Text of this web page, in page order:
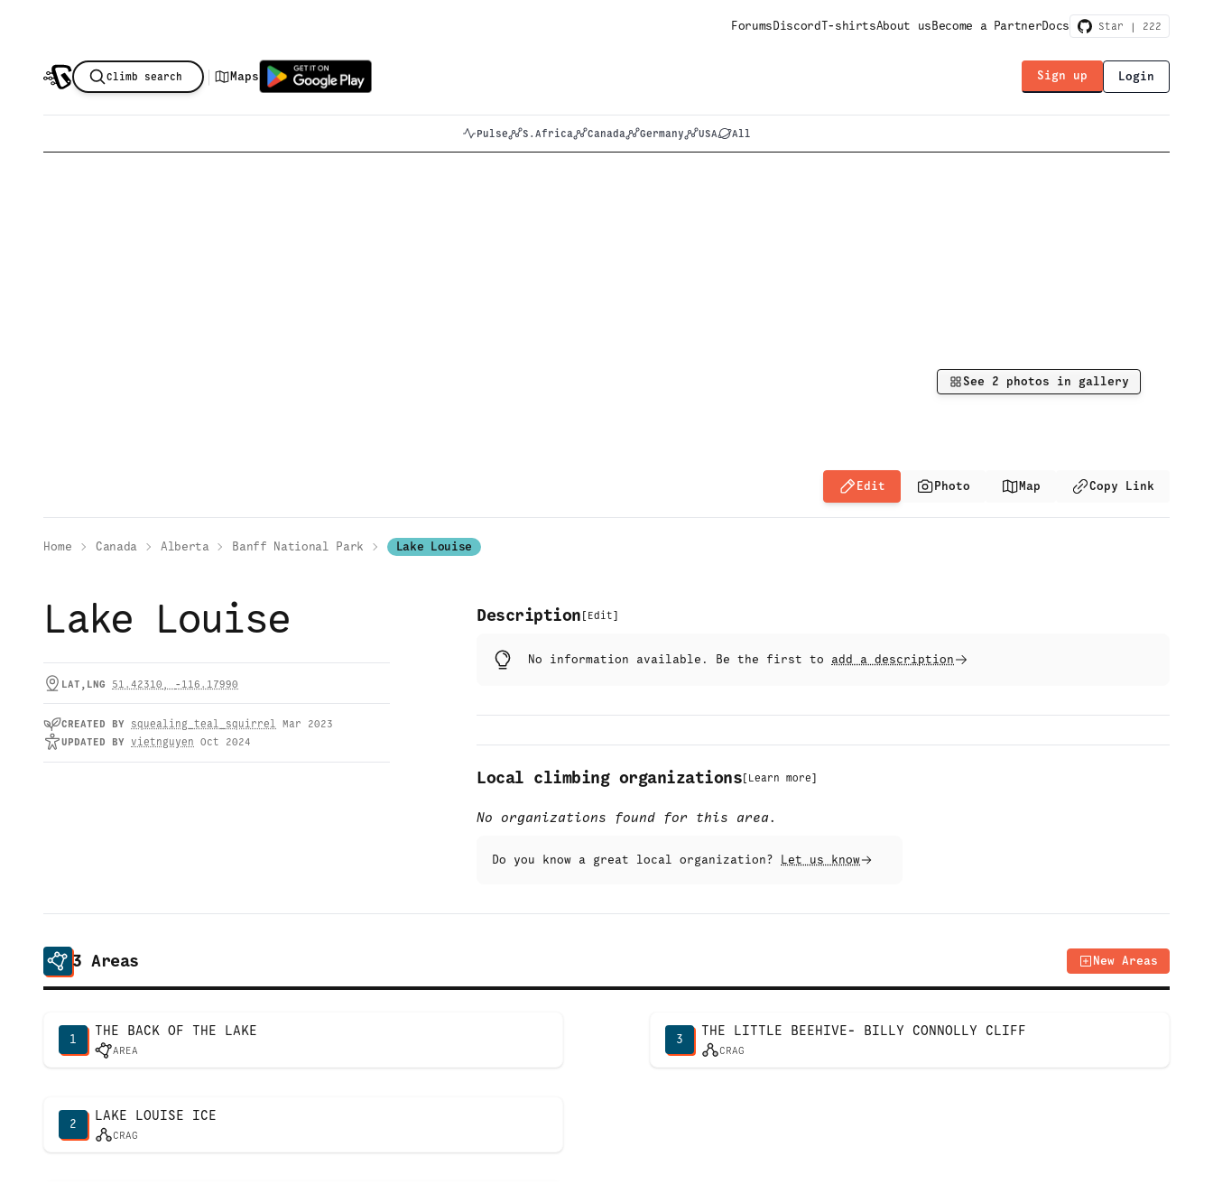
ForumsDiscordT-shirtsAbout usBecome a PartnerDocs Star | 222
Climb search | Maps Sign up Login
Pulse S.Africa Canada Germany USA All
See 2 photos in gallery
Edit Photo Map Copy Link
Home Canada Alberta Banff National Park Lake Louise
Lake Louise
LAT,LNG 51.42310 , -116.17990
CREATED BY squealing_teal_squirrel Mar 2023
UPDATED BY vietnguyen Oct 2024
Description [ Edit]
No information available. Be the first to add a description
Local climbing organizations [ Learn more]
No organizations found for this area.
Do you know a great local organization? Let us know
3 Areas New Areas
1
THE BACK OF THE LAKE
AREA
2
LAKE LOUISE ICE
CRAG
3
THE LITTLE BEEHIVE- BILLY CONNOLLY CLIFF
CRAG